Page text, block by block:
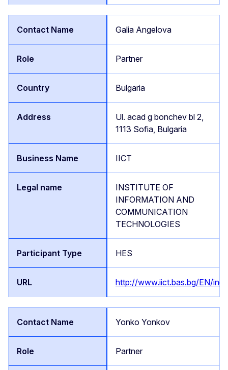
Galia Angelova
Partner
Bulgaria
Ul. acad g bonchev bl 2,
1113 Sofia, Bulgaria
IICT
INSTITUTE OF
INFORMATION AND
COMMUNICATION
TECHNOLOGIES
HES
http://www.iict.bas.bg/EN/
Yonko Yonkov
Partner